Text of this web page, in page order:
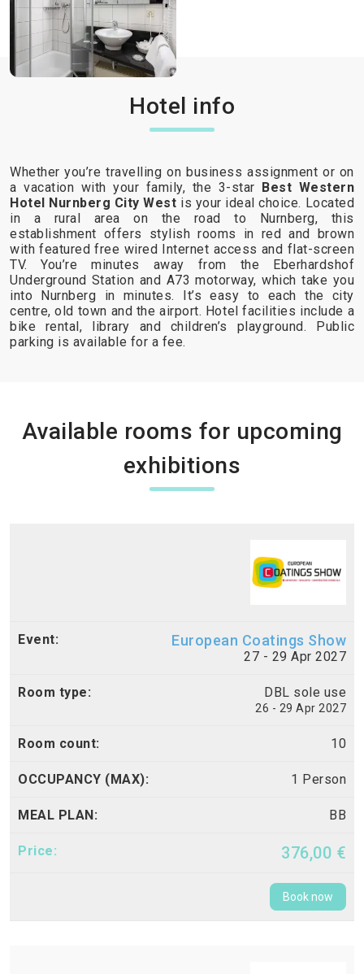
Hotel info
Whether you’re travelling on business assignment or on
a vacation with your family, the 3-star Best Western
Hotel Nurnberg City West is your ideal choice. Located
in a rural area on the road to Nurnberg, this
establishment offers stylish rooms in red and brown
with featured free wired Internet access and flat-screen
TV. You’re minutes away from the Eberhardshof
Underground Station and A73 motorway, which take you
into Nurnberg in minutes. It’s easy to each the city
centre, old town and the airport. Hotel facilities include a
bike rental, library and children’s playground. Public
parking is available for a fee.
Available rooms for upcoming
exhibitions
European Coatings Show
27 - 29 Apr 2027
DBL sole use
26 - 29 Apr 2027
10
1 Person
BB
376,00 €
Book now